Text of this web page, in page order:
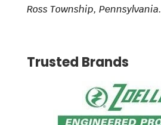
Ross Township, Pennsylvania.
Trusted Brands